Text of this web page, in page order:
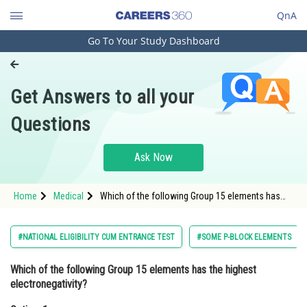
QnA
Engineering and Architecture
Pharmacy
Hospitality and Tourism
Study Abroad
Arts, Commerce & Sciences
Administration
Go To Your Study Dashboard
Get Answers to all your
Questions
Ask Now
Home Medical
Which of the following Group 15 elements has
#NATIONAL ELIGIBILITY CUM ENTRANCE TEST #SOME P-BLOCK ELEMENTS
Which of the following Group 15 elements has the highest
electronegativity?